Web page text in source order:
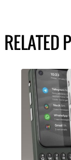
RELATED